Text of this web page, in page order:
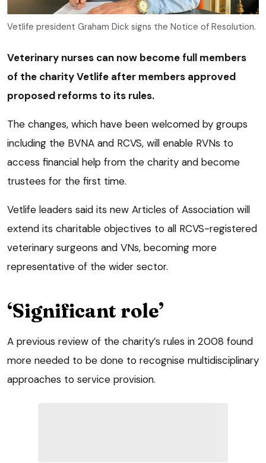
Vetlife president Graham Dick signs the Notice of Resolution.
Veterinary nurses can now become full members
of the charity Vetlife after members approved
proposed reforms to its rules.
The changes, which have been welcomed by groups
including the BVNA and RCVS, will enable RVNs to
access financial help from the charity and become
trustees for the first time.
Vetlife leaders said its new Articles of Association will
extend its charitable objectives to all RCVS-registered
veterinary surgeons and VNs, becoming more
representative of the wider sector.
‘Significant role’
A previous review of the charity’s rules in 2008 found
more needed to be done to recognise multidisciplinary
approaches to service provision.